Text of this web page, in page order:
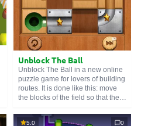
Unblock The Ball
Unblock The Ball in a new online
puzzle game for lovers of building
routes. It is done like this: move
the blocks of the field so that they
road. As soon as you cope with
5.0 0